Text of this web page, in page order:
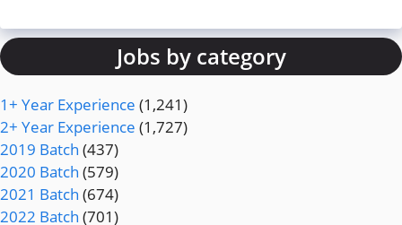
Jobs by category
1+ Year Experience (1,241)
2+ Year Experience (1,727)
2019 Batch (437)
2020 Batch (579)
2021 Batch (674)
2022 Batch (701)